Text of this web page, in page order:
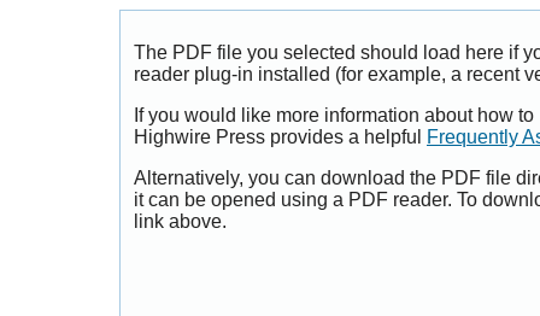
The PDF file you selected should load here if
reader plug-in installed (for example, a recent
If you would like more information about how
Highwire Press provides a helpful
Frequently
Alternatively, you can download the PDF file
it can be opened using a PDF reader. To
link above.